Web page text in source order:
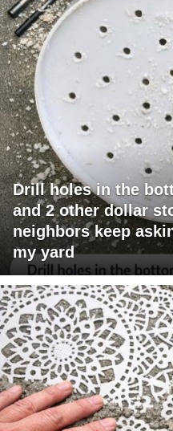
Drill holes in the
and 2 other dollar
neighbors keep
my yard